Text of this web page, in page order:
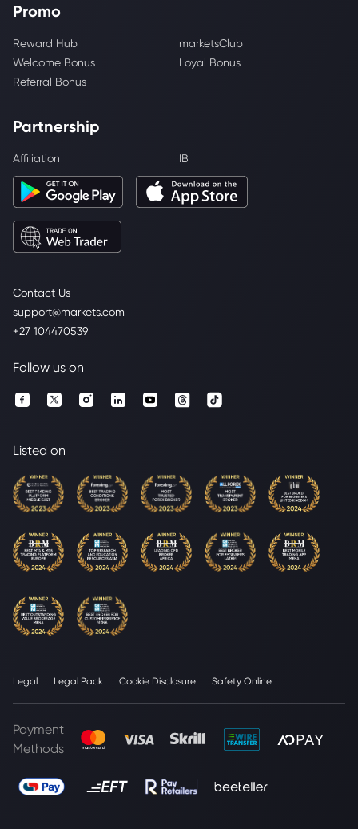
Contact Us
support@markets.com
+27 104470539
Promo
Reward Hub
marketsClub
Welcome Bonus
Loyal Bonus
Referral Bonus
Partnership
Affiliation IB
Follow us on
Listed on
Legal Legal Pack Cookie Disclosure Safety Online
Payment
Methods